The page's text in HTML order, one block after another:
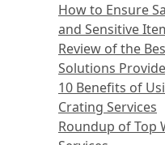
How to Ensure
and Sensitive
Review of the
Solutions
10 Benefits of
Crating Services
Roundup of Top